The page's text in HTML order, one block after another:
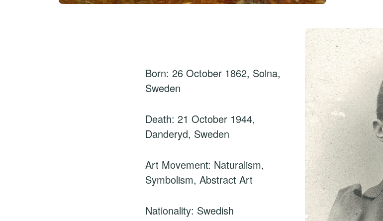
Born: 26 October 1862, Solna,
Sweden
Death: 21 October 1944,
Danderyd, Sweden
Art Movement: Naturalism,
Symbolism, Abstract Art
Nationality: Swedish